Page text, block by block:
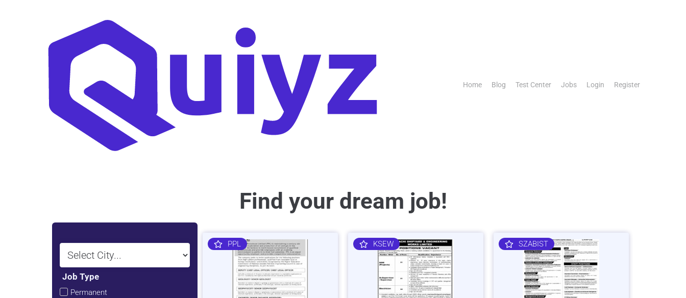
Home Blog Test Center Jobs Login Register
Find your dream job!
Job Type
Permanent
PPL KSEW SZABIST